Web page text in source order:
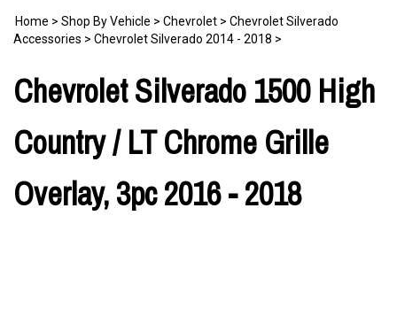
Home > Shop By Vehicle > Chevrolet > Chevrolet Silverado
Accessories > Chevrolet Silverado 2014 - 2018 >
Chevrolet Silverado 1500 High
Country / LT Chrome Grille
Overlay, 3pc 2016 - 2018